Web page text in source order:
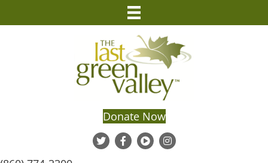
Donate Now